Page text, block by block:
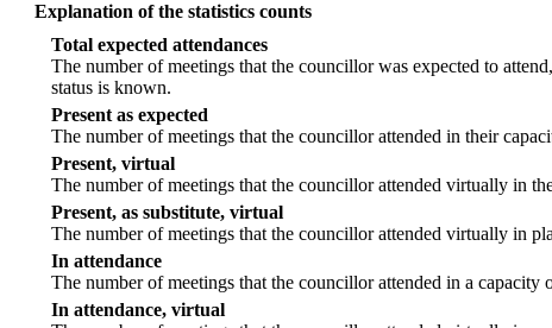
Explanation of the statistics counts
Total expected attendances
The number of meetings that the councillor was expected to
status is known.
Present as expected
The number of meetings that the councillor attended in their
Present, virtual
The number of meetings that the councillor attended virtually in
Present, as substitute, virtual
The number of meetings that the councillor attended virtually in
In attendance
The number of meetings that the councillor attended in a
In attendance, virtual